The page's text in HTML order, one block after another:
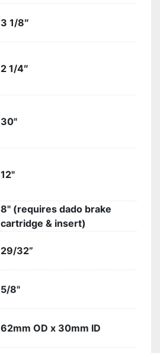
3 1/8″
2 1/4″
30"
12"
8" (requires dado brake
cartridge & insert)
29/32”
5/8"
62mm OD x 30mm ID